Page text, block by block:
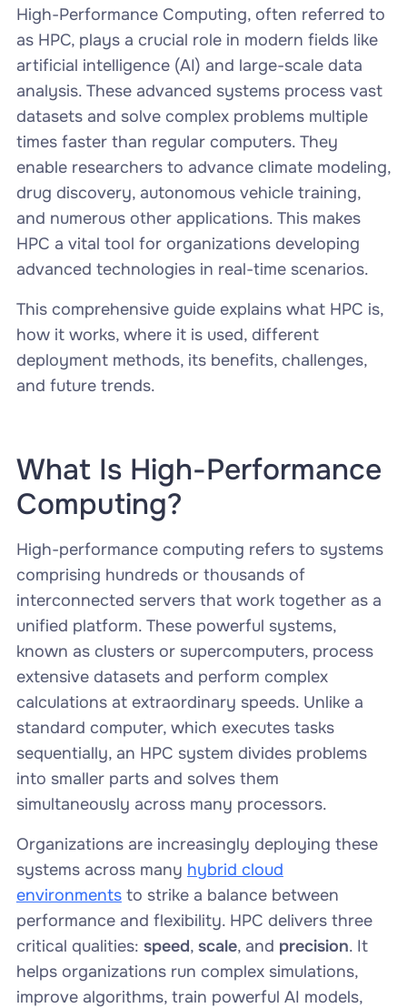
High-Performance Computing, often referred to
as HPC, plays a crucial role in modern fields like
artificial intelligence (AI) and large-scale data
analysis. These advanced systems process vast
datasets and solve complex problems multiple
times faster than regular computers. They
enable researchers to advance climate modeling,
drug discovery, autonomous vehicle training,
and numerous other applications. This makes
HPC a vital tool for organizations developing
advanced technologies in real-time scenarios.
This comprehensive guide explains what HPC is,
how it works, where it is used, different
deployment methods, its benefits, challenges,
and future trends.
What Is High-Performance
Computing?
High-performance computing refers to systems
comprising hundreds or thousands of
interconnected servers that work together as a
unified platform. These powerful systems,
known as clusters or supercomputers, process
extensive datasets and perform complex
calculations at extraordinary speeds. Unlike a
standard computer, which executes tasks
sequentially, an HPC system divides problems
into smaller parts and solves them
simultaneously across many processors.
Organizations are increasingly deploying these
systems across many hybrid cloud
environmentsto strike a balance between
performance and flexibility. HPC delivers three
critical qualities: speed, scale, and precision. It
helps organizations run complex simulations,
improve algorithms, train powerful AI models,